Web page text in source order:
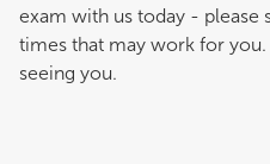
exam with us today - please
times that may work for
seeing you.